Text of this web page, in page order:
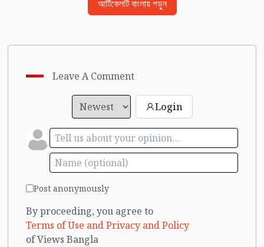
আর্টিকেলটি বাংলায় পড়ুন
Leave A Comment
Login
Post anonymously
By proceeding, you agree to
Terms of Use and Privacy and Policy
of Views Bangla